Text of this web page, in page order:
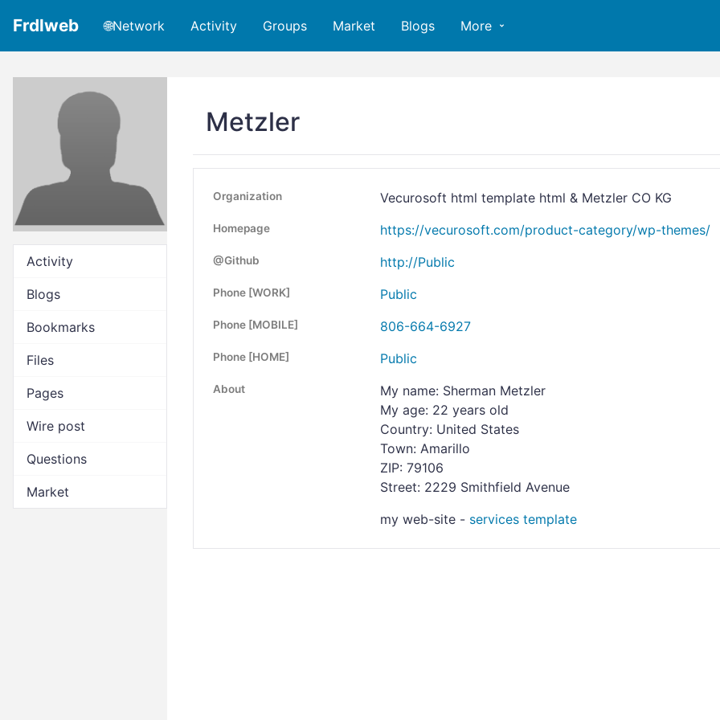
Frdlweb 🌐Network Activity Groups Market Blogs More
Activity
Blogs
Bookmarks
Files
Pages
Wire post
Questions
Market
Metzler
Organization Vecurosoft html template html & Metzler CO KG
Homepage https://vecurosoft.com/product-category/wp-themes/
@Github http://Public
Phone [WORK] Public
Phone [MOBILE] 806-664-6927
Phone [HOME] Public
About
My name: Sherman Metzler
My age: 22 years old
Country: United States
Town: Amarillo
ZIP: 79106
Street: 2229 Smithfield Avenue
my web-site - services template